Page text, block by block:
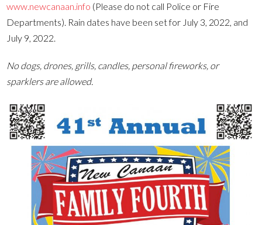
www.newcanaan.info (Please do not call Police or Fire
Departments). Rain dates have been set for July 3, 2022, and
July 9, 2022.
No dogs, drones, grills, candles, personal fireworks, or
sparklers are allowed.